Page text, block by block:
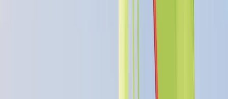
range of needs, from family fun days and professional
development to personal tuition and instructor
courses. As an accredited RYA Training Centre, Paddle
UK Delivery Partner, Mountain Training Approved
Course provider, and MIAS Mountain Biking Instructor
Provider, we offer year-round courses in activities such
as mountain biking, climbing, sailing, and wingfoiling.
Discover adventure and learning with us.